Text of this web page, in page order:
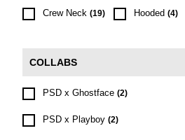
Crew Neck (19) Hooded (4)
COLLABS
PSD x Ghostface (2)
PSD x Playboy (2)